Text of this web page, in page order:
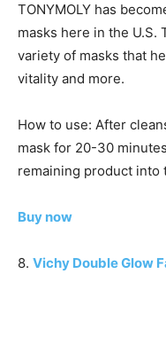
TONYMOLY has
masks here in the U.S.
variety of masks that
vitality and more.
How to use: After
mask for 20-30
remaining product into
Buy now
8. Vichy Double Glow